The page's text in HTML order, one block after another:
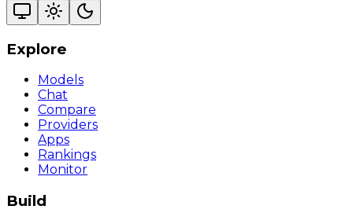
Explore
Models
Chat
Compare
Providers
Apps
Rankings
Monitor
Build